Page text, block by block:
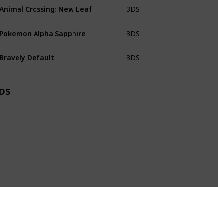
Animal Crossing: New Leaf 3DS
Pokemon Alpha Sapphire 3DS
Bravely Default 3DS
DS